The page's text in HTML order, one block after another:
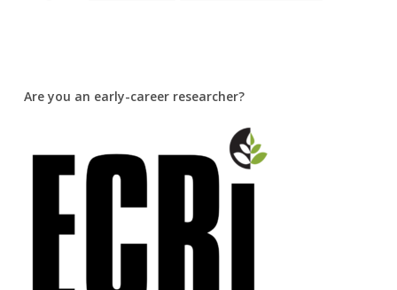
Are you an early-career researcher?